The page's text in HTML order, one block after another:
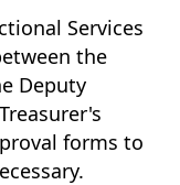
Services
the
Deputy
forms to